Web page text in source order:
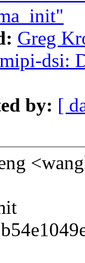
Greg
dsi:
by: [